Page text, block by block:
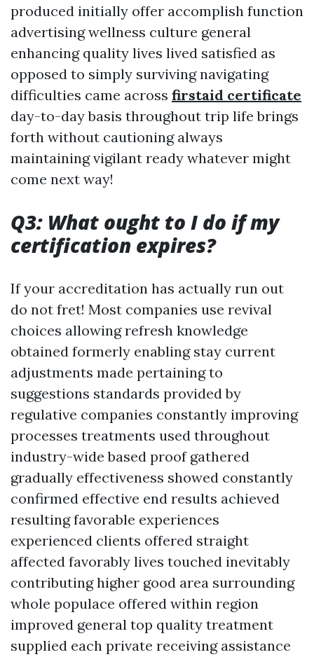
produced initially offer accomplish function
advertising wellness culture general
enhancing quality lives lived satisfied as
opposed to simply surviving navigating
difficulties came across firstaid certificate
day-to-day basis throughout trip life brings
forth without cautioning always
maintaining vigilant ready whatever might
come next way!
Q3: What ought to I do if my
certification expires?
If your accreditation has actually run out
do not fret! Most companies use revival
choices allowing refresh knowledge
obtained formerly enabling stay current
adjustments made pertaining to
suggestions standards provided by
regulative companies constantly improving
processes treatments used throughout
industry-wide based proof gathered
gradually effectiveness showed constantly
confirmed effective end results achieved
resulting favorable experiences
experienced clients offered straight
affected favorably lives touched inevitably
contributing higher good area surrounding
whole populace offered within region
improved general top quality treatment
supplied each private receiving assistance